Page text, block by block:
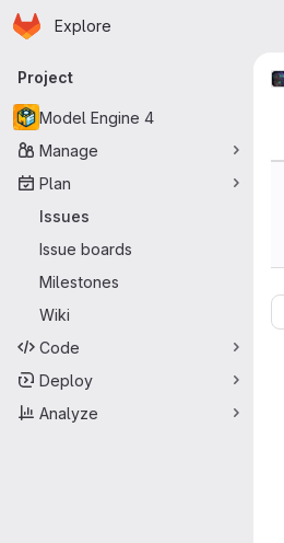
Skip to main content
Homepage
Explore
Primary navigation
Project
Model Engine 4
Manage
Plan
Issues
Issue boards
Milestones
Wiki
Code
Deploy
Analyze